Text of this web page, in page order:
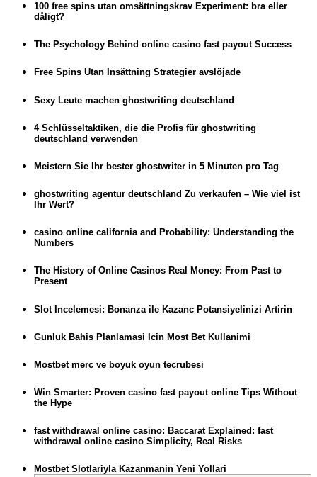
100 free spins utan omsättningskrav Experiment: bra eller
dåligt?
The Psychology Behind online casino fast payout Success
Free Spins Utan Insättning Strategier avslöjade
Sexy Leute machen ghostwriting deutschland
4 Schlüsseltaktiken, die die Profis für ghostwriting
deutschland verwenden
Meistern Sie Ihr bester ghostwriter in 5 Minuten pro Tag
ghostwriting agentur deutschland Zu verkaufen – Wie viel ist
Ihr Wert?
casino online california and Probability: Understanding the
Numbers
The History of Online Casinos Real Money: From Past to
Present
Slot Incelemesi: Bonanza ile Kazanc Potansiyelinizi Artirin
Gunluk Bahis Planlamasi Icin Most Bet Kullanimi
Mostbet merc ve boyuk oyun tecrubesi
Win Smarter: Proven casino fast payout online Tips Without
the Hype
fast withdrawal online casino: Baccarat Explained: fast
withdrawal online casino Simplicity, Real Risks
Mostbet Slotlariyla Kazanmanin Yeni Yollari